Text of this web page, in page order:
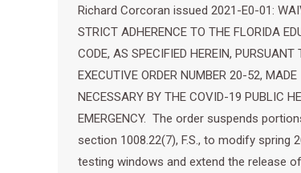
Richard Corcoran issued 2021-E0-01:
STRICT ADHERENCE TO THE FLORIDA
CODE, AS SPECIFIED HEREIN, PURSUANT
EXECUTIVE ORDER NUMBER 20-52, MADE
NECESSARY BY THE COVID-19 PUBLIC
EMERGENCY. The order suspends
section 1008.22(7), F.S., to modify spring
testing windows and extend the release of